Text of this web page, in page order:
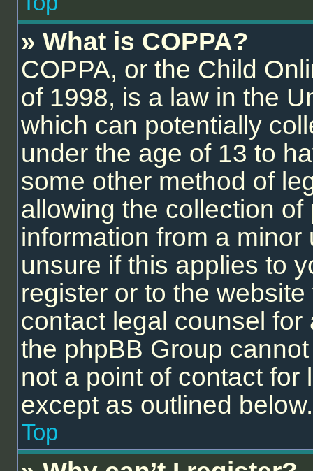
» What is COPPA?
COPPA, or the Child
of 1998, is a law in the
which can potentially
under the age of 13 to
some other method of
allowing the collection
information from a
unsure if this applies to
register or to the
contact legal counsel
the phpBB Group
not a point of contact
except as outlined below.
Top